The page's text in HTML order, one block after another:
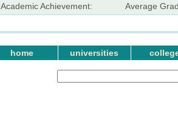
Academic Achievement:
Average
home universities